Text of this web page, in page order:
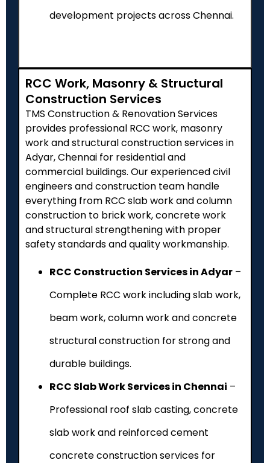
development projects across Chennai.
RCC Work, Masonry & Structural
Construction Services
TMS Construction & Renovation Services
provides professional RCC work, masonry
work and structural construction services in
Adyar, Chennai for residential and
commercial buildings. Our experienced civil
engineers and construction team handle
everything from RCC slab work and column
construction to brick work, concrete work
and structural strengthening with proper
safety standards and quality workmanship.
RCC Construction Services in Adyar –
Complete RCC work including slab work,
beam work, column work and concrete
structural construction for strong and
durable buildings.
RCC Slab Work Services in Chennai –
Professional roof slab casting, concrete
slab work and reinforced cement
concrete construction services for